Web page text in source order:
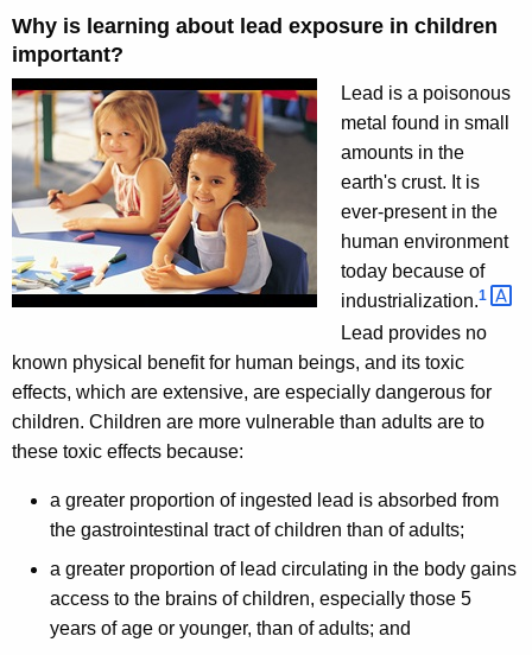
Why is learning about lead exposure in children
important?
Lead is a poisonous
metal found in small
amounts in the
earth's crust. It is
ever-present in the
human environment
today because of
industrialization.1
Lead provides no
known physical benefit for human beings, and its toxic
effects, which are extensive, are especially dangerous for
children. Children are more vulnerable than adults are to
these toxic effects because:
a greater proportion of ingested lead is absorbed from
the gastrointestinal tract of children than of adults;
a greater proportion of lead circulating in the body gains
access to the brains of children, especially those 5
years of age or younger, than of adults; and